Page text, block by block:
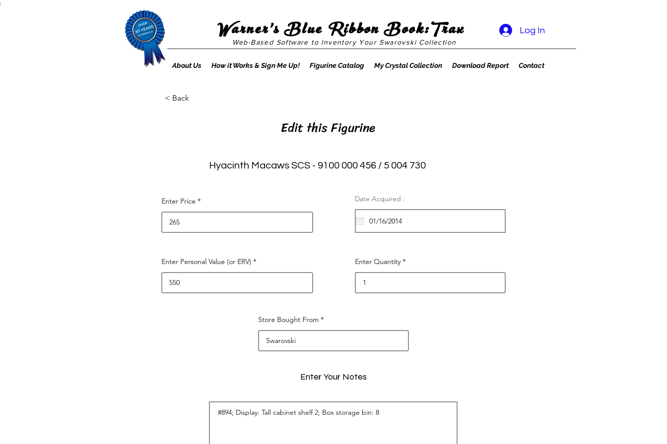
;
Web-Based Software to Inventory Your Swarovski Collection
Log In
Warner's Blue Ribbon Book:Trax
About Us How it Works & Sign Me Up! Figurine Catalog My Crystal Collection Download Report Contact
< Back
Edit this Figurine
Hyacinth Macaws SCS - 9100 000 456 / 5 004 730
Enter Price
Enter Personal Value (or ERV)
Date Acquired :
Enter Quantity
Store Bought From
Enter Your Notes